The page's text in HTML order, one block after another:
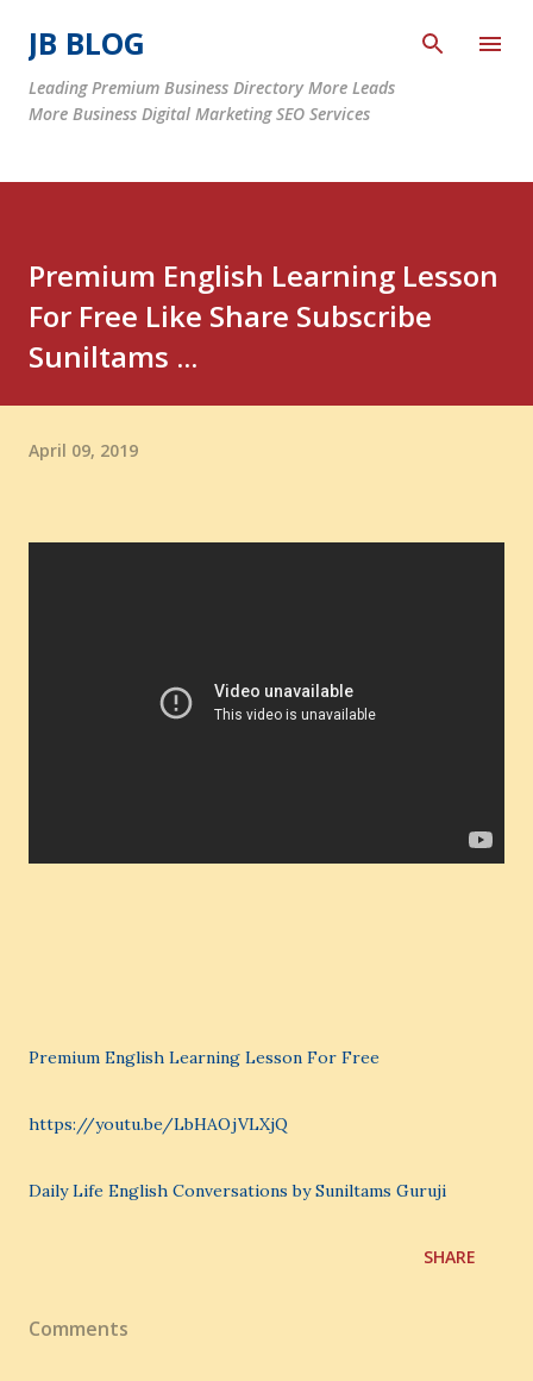
JB BLOG
Leading Premium Business Directory More Leads
More Business Digital Marketing SEO Services
Premium English Learning Lesson
For Free Like Share Subscribe
Suniltams ...
April 09, 2019
Premium English Learning Lesson For Free
https://youtu.be/LbHAOjVLXjQ
Daily Life English Conversations by Suniltams Guruji
SHARE
Comments